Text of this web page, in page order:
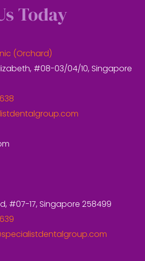
Today
(Orchard)
#08-03/04/10, Singapore
#07-17, Singapore 258499